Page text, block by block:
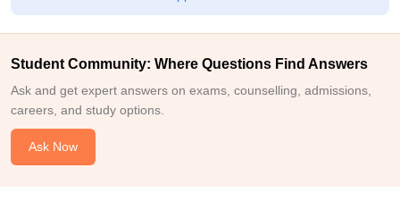
Student Community: Where Questions Find Answers
Ask and get expert answers on exams, counselling, admissions,
careers, and study options.
Ask Now